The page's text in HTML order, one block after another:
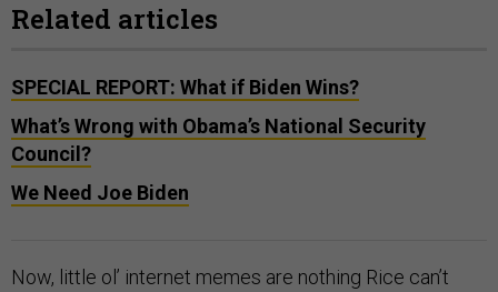
Related articles
SPECIAL REPORT: What if Biden Wins?
What’s Wrong with Obama’s National Security
Council?
We Need Joe Biden
Now, little ol’ internet memes are nothing Rice can’t